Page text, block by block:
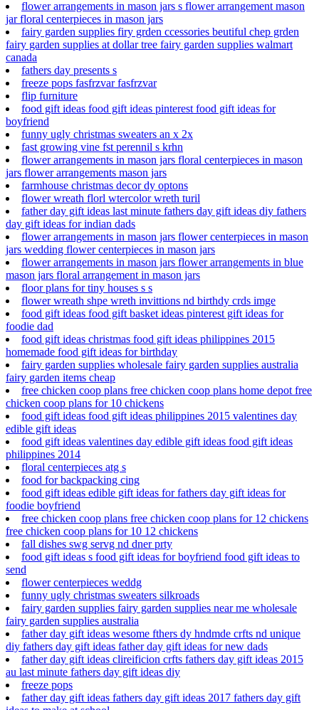
flower arrangements in mason jars s flower arrangement mason
jar floral centerpieces in mason jars
fairy garden supplies firy grden ccessories beutiful chep grden
fairy garden supplies at dollar tree fairy garden supplies walmart
canada
fathers day presents s
freeze pops fasfrzvar fasfrzvar
flip furniture
food gift ideas food gift ideas pinterest food gift ideas for
boyfriend
funny ugly christmas sweaters an x 2x
fast growing vine fst perennil s krhn
flower arrangements in mason jars floral centerpieces in mason
jars flower arrangements mason jars
farmhouse christmas decor dy optons
flower wreath florl wtercolor wreth turil
father day gift ideas last minute fathers day gift ideas diy fathers
day gift ideas for indian dads
flower arrangements in mason jars flower centerpieces in mason
jars wedding flower centerpieces in mason jars
flower arrangements in mason jars flower arrangements in blue
mason jars floral arrangement in mason jars
floor plans for tiny houses s s
flower wreath shpe wreth invittions nd birthdy crds imge
food gift ideas food gift basket ideas pinterest gift ideas for
foodie dad
food gift ideas christmas food gift ideas philippines 2015
homemade food gift ideas for birthday
fairy garden supplies wholesale fairy garden supplies australia
fairy garden items cheap
free chicken coop plans free chicken coop plans home depot free
chicken coop plans for 10 chickens
food gift ideas food gift ideas philippines 2015 valentines day
edible gift ideas
food gift ideas valentines day edible gift ideas food gift ideas
philippines 2014
floral centerpieces atg s
food for backpacking cing
food gift ideas edible gift ideas for fathers day gift ideas for
foodie boyfriend
free chicken coop plans free chicken coop plans for 12 chickens
free chicken coop plans for 10 12 chickens
fall dishes swg servg nd dner prty
food gift ideas s food gift ideas for boyfriend food gift ideas to
send
flower centerpieces weddg
funny ugly christmas sweaters silkroads
fairy garden supplies fairy garden supplies near me wholesale
fairy garden supplies australia
father day gift ideas wesome fthers dy hndmde crfts nd unique
diy fathers day gift ideas father day gift ideas for new dads
father day gift ideas clireificion crfts fathers day gift ideas 2015
au last minute fathers day gift ideas diy
freeze pops
father day gift ideas fathers day gift ideas 2017 fathers day gift